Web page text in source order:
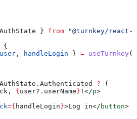
AuthState } from "@turnkey/
{
user , handleLogin } = useTurnkey
. Authenticated ? (
{user?. userName} ! </p>
={ handleLogin}>Log in</ button>